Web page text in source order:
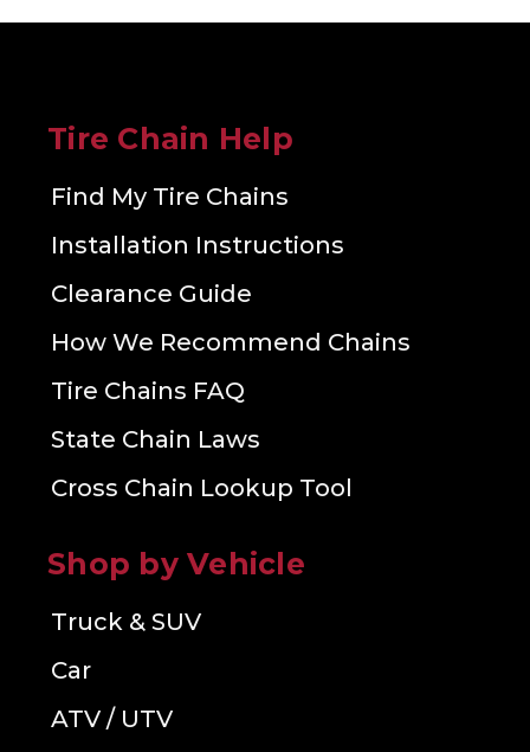
Tire Chain Help
Find My Tire Chains
Installation Instructions
Clearance Guide
How We Recommend Chains
Tire Chains FAQ
State Chain Laws
Cross Chain Lookup Tool
Shop by Vehicle
Truck & SUV
Car
ATV / UTV